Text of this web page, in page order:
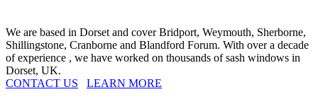
We are based in Dorset and cover Bridport, Weymouth, Sherborne,
Shillingstone, Cranborne and Blandford Forum. With over a decade
of experience , we have worked on thousands of sash windows in
Dorset, UK.
CONTACT US
LEARN MORE